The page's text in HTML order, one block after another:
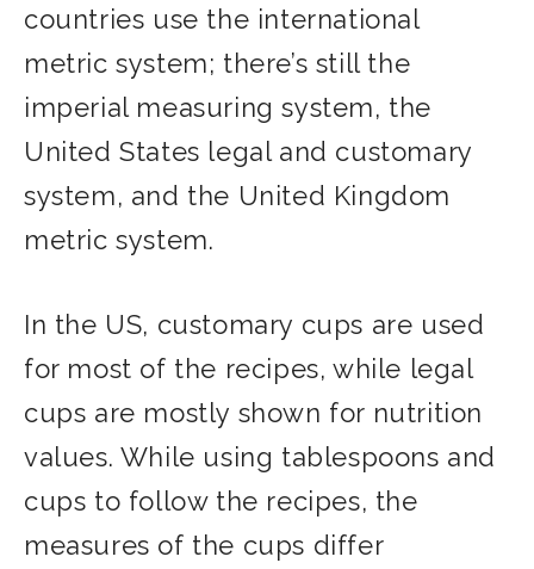
countries use the international
metric system; there’s still the
imperial measuring system, the
United States legal and customary
system, and the United Kingdom
metric system.
In the US, customary cups are used
for most of the recipes, while legal
cups are mostly shown for nutrition
values. While using tablespoons and
cups to follow the recipes, the
measures of the cups differ